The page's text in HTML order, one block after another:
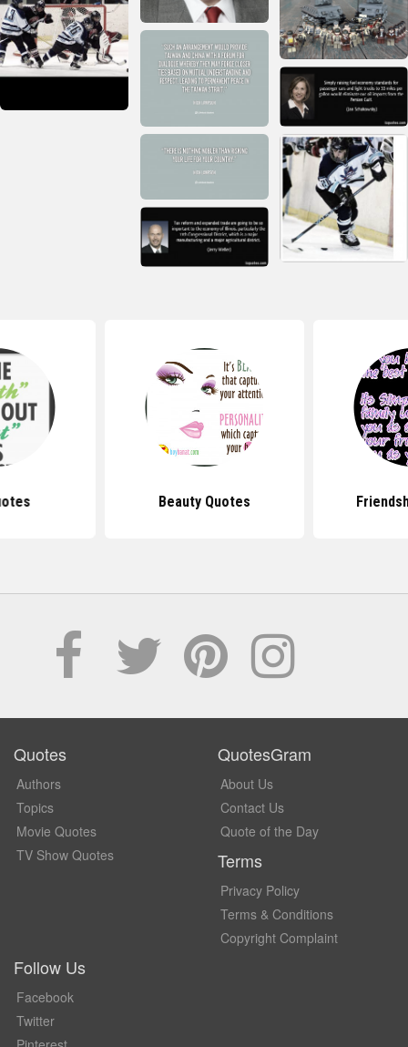
Beauty Quotes
Quotes
Authors
Topics
Movie Quotes
TV Show Quotes
QuotesGram
About Us
Contact Us
Quote of the Day
Terms
Privacy Policy
Terms & Conditions
Copyright Complaint
Follow Us
Facebook
Twitter